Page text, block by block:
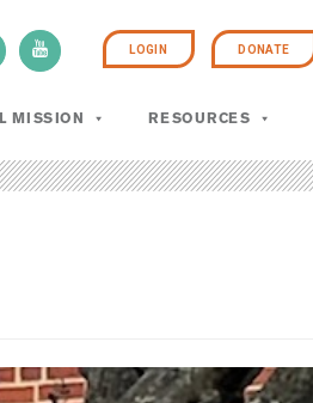
LOGIN DONATE
MISSION RESOURCES